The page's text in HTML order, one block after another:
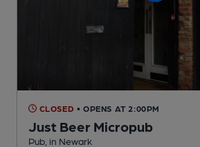
CLOSED • OPENS AT 2:00PM
Just Beer Micropub
Pub , in Newark